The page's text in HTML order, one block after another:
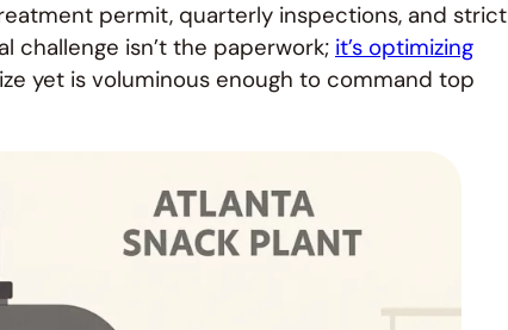
permit, quarterly inspections, and strict
challenge isn’t the paperwork; it’s optimizing
yet is voluminous enough to command top